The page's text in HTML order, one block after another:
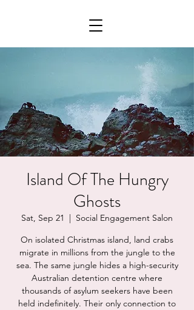
Island Of The Hungry
Ghosts
Sat, Sep 21
  |
Social Engagement Salon
On isolated Christmas island, land crabs
migrate in millions from the jungle to the
sea. The same jungle hides a high-security
Australian detention centre where
thousands of asylum seekers have been
held indefinitely. Their only connection to